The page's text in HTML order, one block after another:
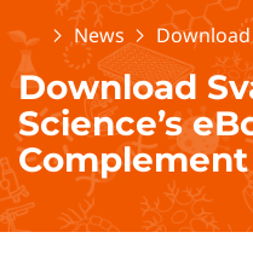
Home News Download
Download
Science’s